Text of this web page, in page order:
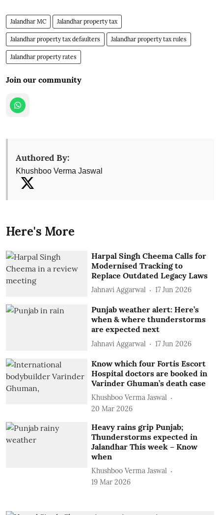
Jalandhar MC Jalandhar property tax
Jalandhar property tax defaulters Jalandhar property tax rules
Jalandhar property rates
Join our community
Authored By:
Khushboo Verma Jaswal
Here's More
Harpal Singh Cheema Calls for
Modernised Tracking to
Replace Outdated Legacy Laws
Jahnavi Aggarwal 17 Jun 2026
Punjab weather alert: Here’s
when & where thunderstorms
are expected next
Jahnavi Aggarwal 17 Jun 2026
Know which four Fortis Escort
Hospital doctors are booked in
Varinder Ghuman’s death case
Khushboo Verma Jaswal
20 Mar 2026
Heavy rains grip Punjab;
Thunderstorms expected in
Jalandhar This week – Know
when
Khushboo Verma Jaswal
19 Mar 2026